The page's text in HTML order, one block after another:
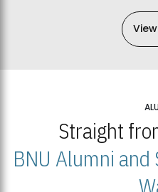
Straight
BNU Alumni